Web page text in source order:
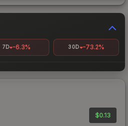
7D -6.3% 30D -73.2%
$0.13